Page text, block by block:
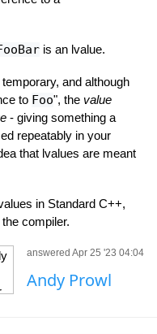
is an lvalue.
and although
to Foo", the value
- giving something a
repeatably in your
that lvalues are meant
in Standard C++,
compiler.
answered Apr 25 '23 04:04
Andy Prowl